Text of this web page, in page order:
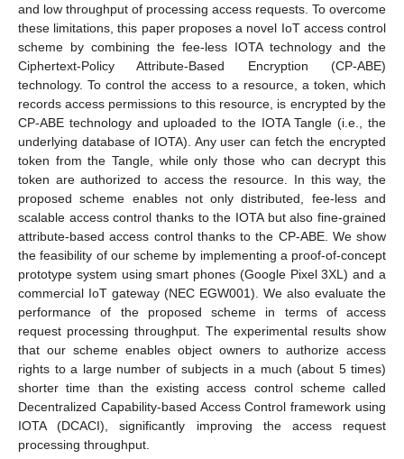
and low throughput of processing access requests. To overcome
these limitations, this paper proposes a novel IoT access control
scheme by combining the fee-less IOTA technology and the
Ciphertext-Policy Attribute-Based Encryption (CP-ABE)
technology. To control the access to a resource, a token, which
records access permissions to this resource, is encrypted by the
CP-ABE technology and uploaded to the IOTA Tangle (i.e., the
underlying database of IOTA). Any user can fetch the encrypted
token from the Tangle, while only those who can decrypt this
token are authorized to access the resource. In this way, the
proposed scheme enables not only distributed, fee-less and
scalable access control thanks to the IOTA but also fine-grained
attribute-based access control thanks to the CP-ABE. We show
the feasibility of our scheme by implementing a proof-of-concept
prototype system using smart phones (Google Pixel 3XL) and a
commercial IoT gateway (NEC EGW001). We also evaluate the
performance of the proposed scheme in terms of access
request processing throughput. The experimental results show
that our scheme enables object owners to authorize access
rights to a large number of subjects in a much (about 5 times)
shorter time than the existing access control scheme called
Decentralized Capability-based Access Control framework using
IOTA (DCACI), significantly improving the access request
processing throughput.